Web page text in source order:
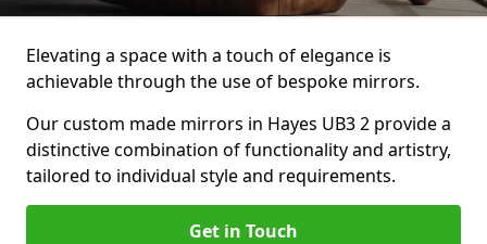
Elevating a space with a touch of elegance is
achievable through the use of bespoke mirrors.
Our custom made mirrors in Hayes UB3 2 provide a
distinctive combination of functionality and artistry,
tailored to individual style and requirements.
Get in Touch